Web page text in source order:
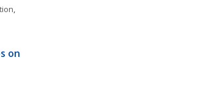
on